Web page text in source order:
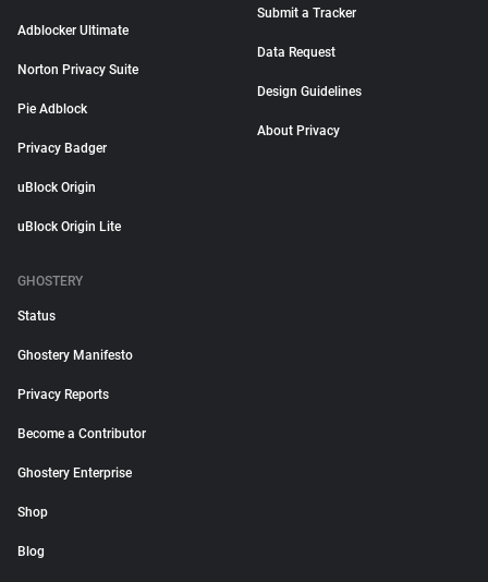
Adblocker Ultimate
Norton Privacy Suite
Pie Adblock
Privacy Badger
uBlock Origin
uBlock Origin Lite
Submit a Tracker
Data Request
Design Guidelines
About Privacy
GHOSTERY
Status
Ghostery Manifesto
Privacy Reports
Become a Contributor
Ghostery Enterprise
Shop
Blog